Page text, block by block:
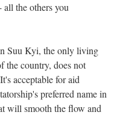
the others you
Suu Kyi, the only living
the country, does not
acceptable for aid
preferred name in
will smooth the flow and